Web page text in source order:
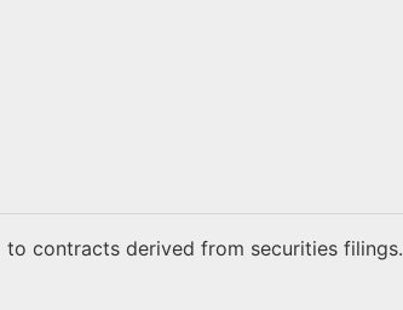
to contracts derived from securities filings.